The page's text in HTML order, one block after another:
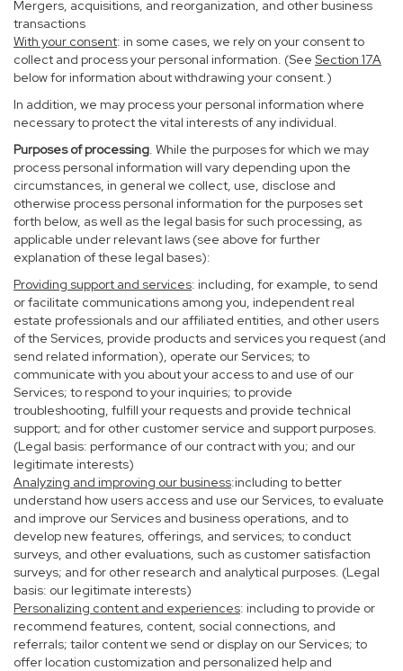
Mergers, acquisitions, and reorganization, and other business
transactions
With your consent: in some cases, we rely on your consent to
collect and process your personal information. (See Section 17A
below for information about withdrawing your consent.)
In addition, we may process your personal information where
necessary to protect the vital interests of any individual.
Purposes of processing. While the purposes for which we may
process personal information will vary depending upon the
circumstances, in general we collect, use, disclose and
otherwise process personal information for the purposes set
forth below, as well as the legal basis for such processing, as
applicable under relevant laws (see above for further
explanation of these legal bases):
Providing support and services: including, for example, to send
or facilitate communications among you, independent real
estate professionals and our affiliated entities, and other users
of the Services, provide products and services you request (and
send related information), operate our Services; to
communicate with you about your access to and use of our
Services; to respond to your inquiries; to provide
troubleshooting, fulfill your requests and provide technical
support; and for other customer service and support purposes.
(Legal basis: performance of our contract with you; and our
legitimate interests)
Analyzing and improving our business:including to better
understand how users access and use our Services, to evaluate
and improve our Services and business operations, and to
develop new features, offerings, and services; to conduct
surveys, and other evaluations, such as customer satisfaction
surveys; and for other research and analytical purposes. (Legal
basis: our legitimate interests)
Personalizing content and experiences: including to provide or
recommend features, content, social connections, and
referrals; tailor content we send or display on our Services; to
offer location customization and personalized help and